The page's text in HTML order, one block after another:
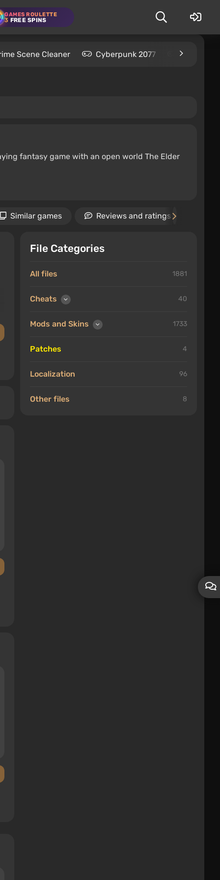
GAMES ROULETTE
3 FREE SPINS
Scene Cleaner Cyberpunk 2077 Kingdom
fantasy game with an open world The Elder
Similar games Reviews and ratings
File Categories
All files 1881
Cheats 40
Mods and Skins 1733
Patches 4
Localization 96
Other files 8